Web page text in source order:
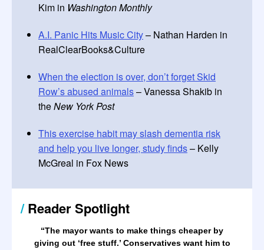
Kim in Washington Monthly
A.I. Panic Hits Music City– Nathan Harden in
RealClearBooks&Culture
When the election is over, don’t forget Skid
Row’s abused animals– Vanessa Shakib in
theNew York Post
This exercise habit may slash dementia risk
and help you live longer, study finds– Kelly
McGreal in Fox News
/ Reader Spotlight
“The mayor wants to make things cheaper by
giving out ‘free stuff.’ Conservatives want him to